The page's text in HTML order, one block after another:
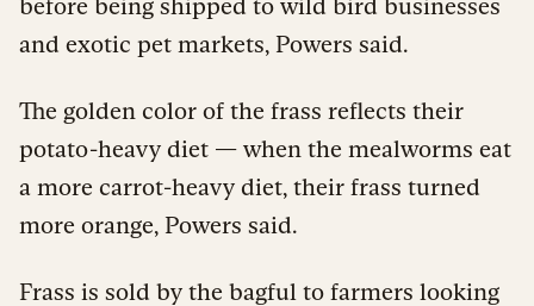
before being shipped to wild bird businesses
and exotic pet markets, Powers said.
The golden color of the frass reflects their
potato-heavy diet — when the mealworms eat
a more carrot-heavy diet, their frass turned
more orange, Powers said.
Frass is sold by the bagful to farmers looking